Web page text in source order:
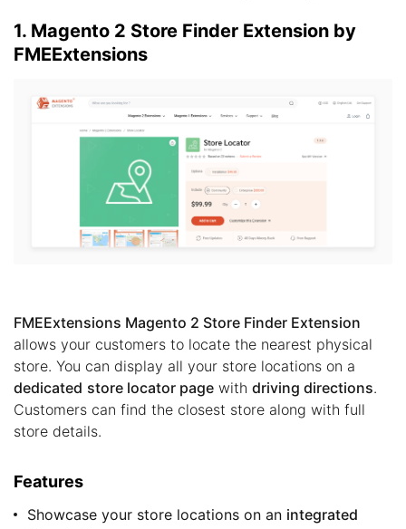
1. Magento 2 Store Finder Extension by
FMEExtensions
FMEExtensions Magento 2 Store Finder Extension
allows your customers to locate the nearest physical
store. You can display all your store locations on a
dedicated store locator page with driving directions.
Customers can find the closest store along with full
store details.
Features
Showcase your store locations on an integrated